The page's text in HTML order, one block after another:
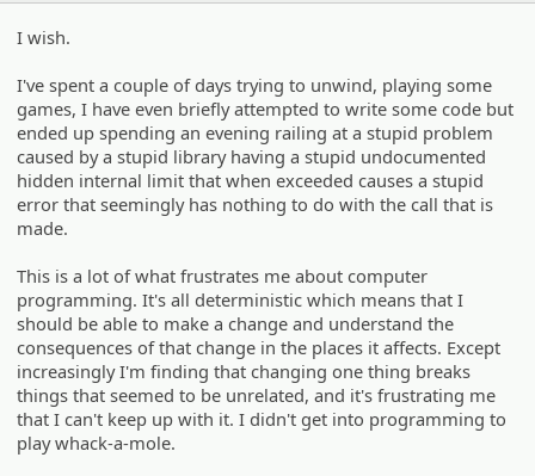
I wish.
I've spent a couple of days trying to unwind, playing some
games, I have even briefly attempted to write some code but
ended up spending an evening railing at a stupid problem
caused by a stupid library having a stupid undocumented
hidden internal limit that when exceeded causes a stupid
error that seemingly has nothing to do with the call that is
made.
This is a lot of what frustrates me about computer
programming. It's all deterministic which means that I
should be able to make a change and understand the
consequences of that change in the places it affects. Except
increasingly I'm finding that changing one thing breaks
things that seemed to be unrelated, and it's frustrating me
that I can't keep up with it. I didn't get into programming to
play whack-a-mole.